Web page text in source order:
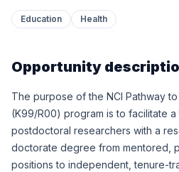
Education Health
Opportunity
The purpose of the NCI Pathway
(K99/R00) program is to facilitate
postdoctoral researchers with a
doctorate degree from mentored,
positions to independent, tenure-